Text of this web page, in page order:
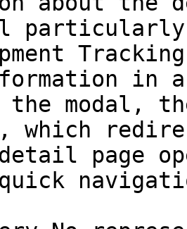
in
the modal,
which
page